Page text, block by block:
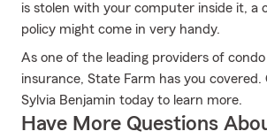
is stolen with your computer inside it, a
policy might come in very handy.
As one of the leading providers of
insurance, State Farm has you
Sylvia Benjamin today to learn more.
Have More Questions